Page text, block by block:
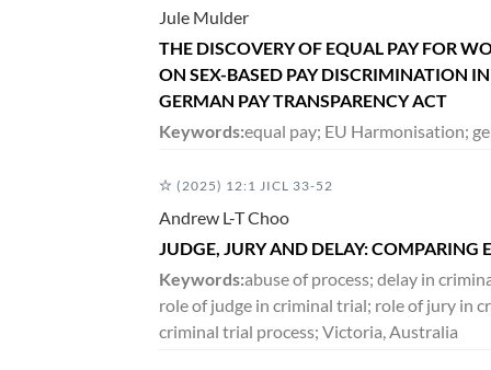
JUNE 2020
7:1
DECEMBER 2019
6:2
JUNE 2019
6:1
Jule Mulder
THE DISCOVERY OF EQUAL PAY FOR
ON SEX-BASED PAY DISCRIMINATION
GERMAN PAY TRANSPARENCY ACT
Keywords:equal pay; EU Harmonisation;
(2025) 12:1 JICL 33-52
Andrew L-T Choo
JUDGE, JURY AND DELAY:
Keywords:abuse of process; delay in
role of judge in criminal trial; role of jury in
criminal trial process; Victoria, Australia